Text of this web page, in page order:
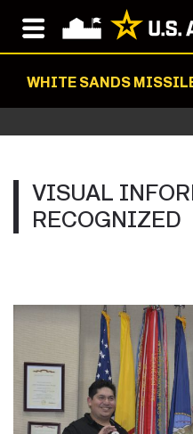
WHITE SANDS
VISUAL
RECOGNIZED